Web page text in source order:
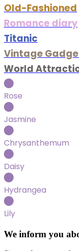
Old-Fashioned
Romance diary
Titanic
Vintage
World
Rose
Jasmine
Chrysanthemum
Daisy
Hydrangea
Lily
We inform you